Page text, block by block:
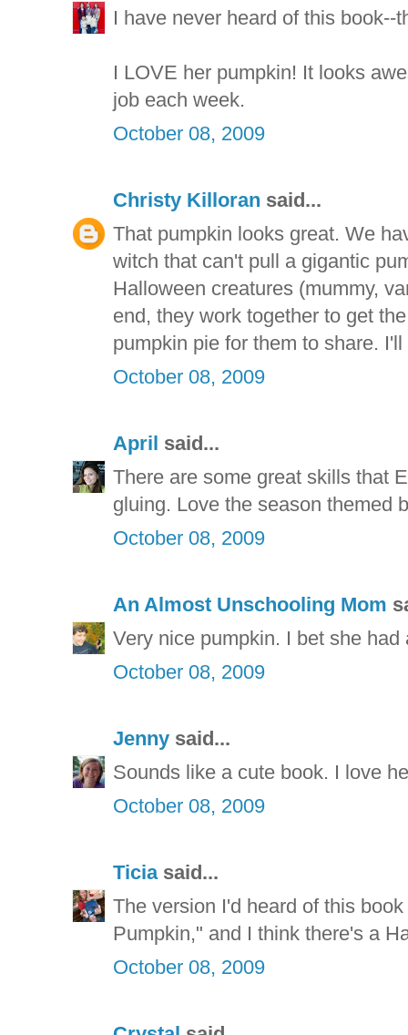
I have never heard of this book--
I LOVE her pumpkin! It looks
job each week.
October 08, 2009
Christy Killoran said...
That pumpkin looks great. We
witch that can't pull a gigantic
Halloween creatures (mummy,
end, they work together to get
pumpkin pie for them to share.
October 08, 2009
April said...
There are some great skills that
gluing. Love the season themed
October 08, 2009
An Almost Unschooling Mom
Very nice pumpkin. I bet she
October 08, 2009
Jenny said...
Sounds like a cute book. I love
October 08, 2009
Ticiasaid...
The version I'd heard of this
Pumpkin," and I think there's a
October 08, 2009